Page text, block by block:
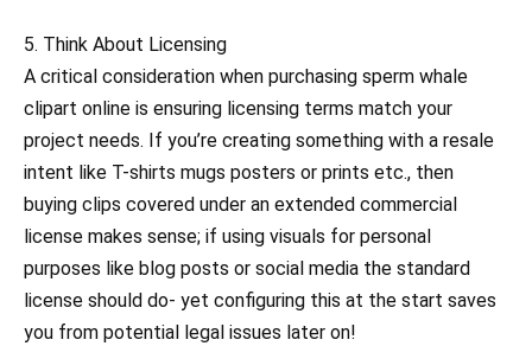
5. Think About Licensing
A critical consideration when purchasing sperm whale
clipart online is ensuring licensing terms match your
project needs. If you’re creating something with a resale
intent like T-shirts mugs posters or prints etc., then
buying clips covered under an extended commercial
license makes sense; if using visuals for personal
purposes like blog posts or social media the standard
license should do- yet configuring this at the start saves
you from potential legal issues later on!